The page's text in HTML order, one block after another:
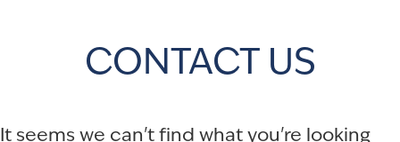
CONTACT US
It seems we can't find what you're looking